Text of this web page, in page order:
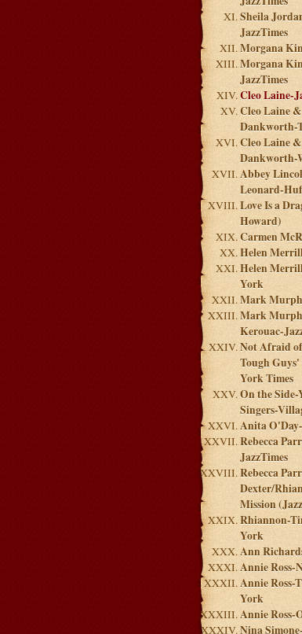
Sheila
JazzTimes
Morgana
Morgana
JazzTimes
Cleo Laine-
Cleo Laine
Dankworth-
Cleo Laine
Dankworth-
Abbey
Leonard-
Love Is a
Howard)
Carmen
Helen
Helen
York
Mark
Mark
Kerouac-
Not Afraid
Tough
York Times
On the Side-
Singers-
Anita
Rebecca
JazzTimes
Rebecca
Dexter/
Mission
Rhiannon-
York
Ann
Annie Ross-
Annie Ross-
York
Annie Ross-
Nina